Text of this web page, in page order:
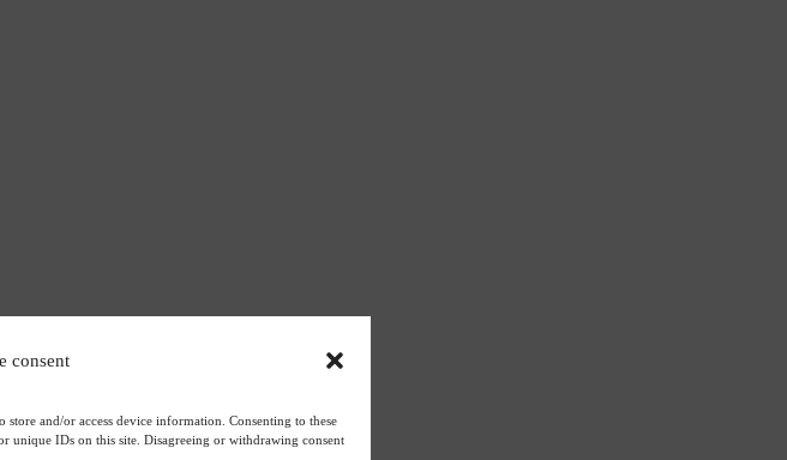
consent
store and/or access device information. Consenting to these
unique IDs on this site. Disagreeing or withdrawing consent